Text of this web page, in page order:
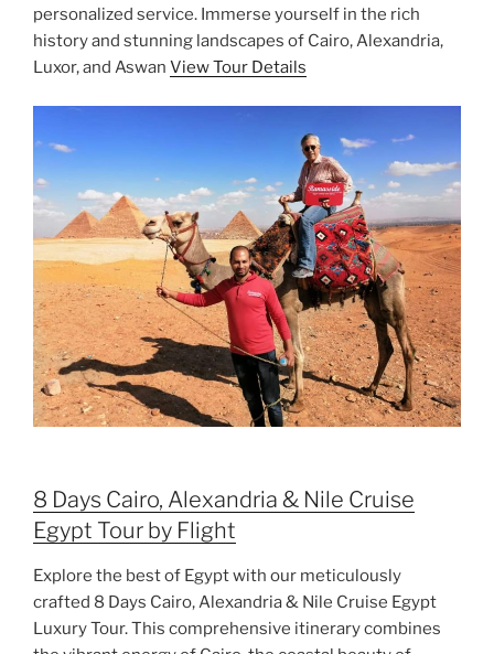
personalized service. Immerse yourself in the rich
history and stunning landscapes of Cairo, Alexandria,
Luxor, and Aswan View Tour Details
8 Days Cairo, Alexandria & Nile Cruise
Egypt Tour by Flight
Explore the best of Egypt with our meticulously
crafted 8 Days Cairo, Alexandria & Nile Cruise Egypt
Luxury Tour. This comprehensive itinerary combines